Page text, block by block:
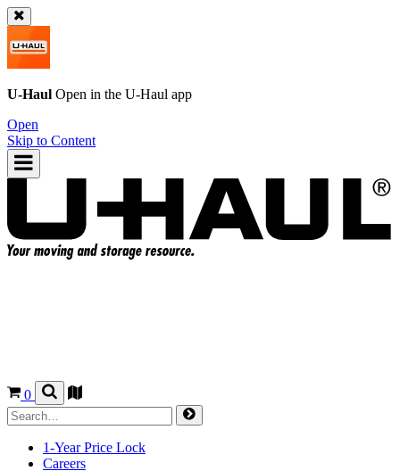
U-Haul Open in the U-Haul app
Open
Skip to Content
0
1-Year Price Lock
Careers